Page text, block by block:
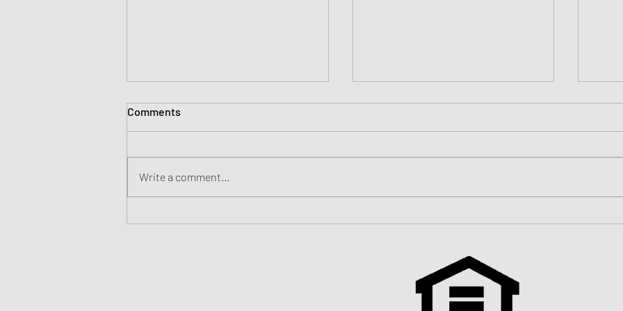
Comments
Write a comment...